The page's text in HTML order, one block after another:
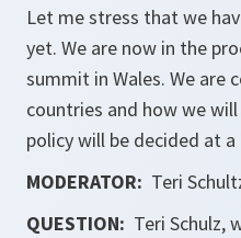
Let me stress that we
yet. We are now in the
summit in Wales. We are
countries and how we
policy will be decided at
MODERATOR: Teri
QUESTION: Teri Schulz,